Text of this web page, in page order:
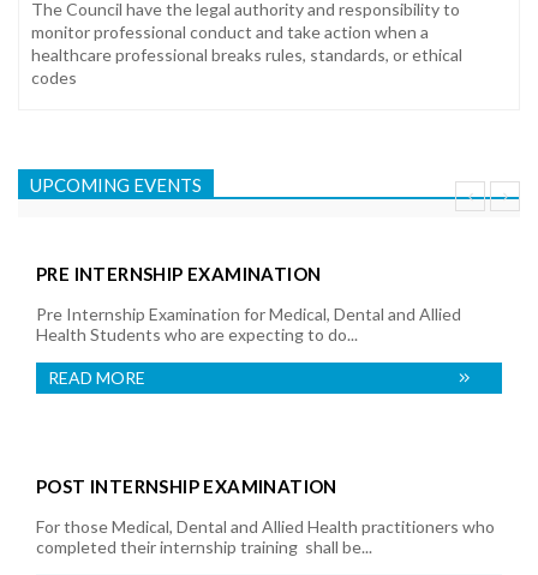
The Council have the legal authority and responsibility to
monitor professional conduct and take action when a
healthcare professional breaks rules, standards, or ethical
codes
UPCOMING EVENTS
PRE INTERNSHIP EXAMINATION
Pre Internship Examination for Medical, Dental and Allied
Health Students who are expecting to do...
READ MORE
POST INTERNSHIP EXAMINATION
For those Medical, Dental and Allied Health practitioners who
completed their internship training shall be...